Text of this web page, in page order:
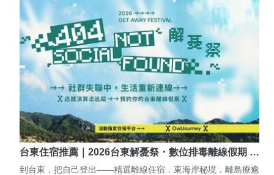
台東住宿推薦｜2026台東解憂祭・數位排毒離線假期 …
到台東，把自己登出——精選離線住宿．東海岸秘境．離島療癒